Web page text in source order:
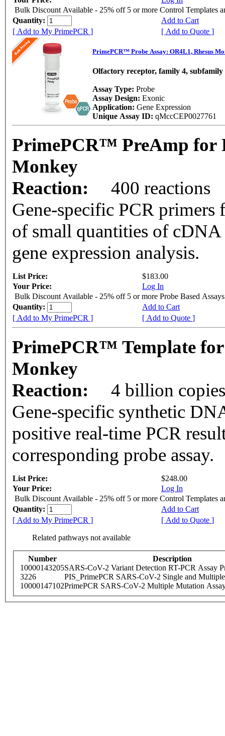
Bulk Discount Available - 25% off 5 or more Control Templates
Quantity:
Add to Cart
[ Add to My PrimePCR ]
[ Add to Quote ]
PrimePCR™ Probe Assay: OR4L1, Rhesus
Olfactory receptor, family 4,
Assay Type: Probe
Assay Design: Exonic
Application: Gene Expression
Unique Assay ID: qMccCEP0027761
PrimePCR™ PreAmp for
Monkey
Reaction:
400 reactions
Gene-specific PCR
of small quantities of cDNA
gene expression analysis.
List Price:
$183.00
Your Price:
Log In
Bulk Discount Available - 25% off 5 or more Probe Based Assays
Quantity:
Add to Cart
[ Add to My PrimePCR ]
[ Add to Quote ]
PrimePCR™ Template for
Monkey
Reaction:
4 billion
Gene-specific synthetic
positive real-time PCR
corresponding probe assay.
List Price:
$248.00
Your Price:
Log In
Bulk Discount Available - 25% off 5 or more Control Templates
Quantity:
Add to Cart
[ Add to My PrimePCR ]
[ Add to Quote ]
Related pathways not available
Number
Description
10000143205SARS-CoV-2 Variant Detection RT-PCR Assay
3226
PIS_PrimePCR SARS-CoV-2 Single and
10000147102PrimePCR SARS-CoV-2 Multiple Mutation